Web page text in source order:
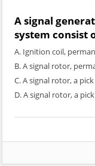
A signal
system consist
A. Ignition coil,
B. A signal rotor,
C. A signal rotor, a
D. A signal rotor, a